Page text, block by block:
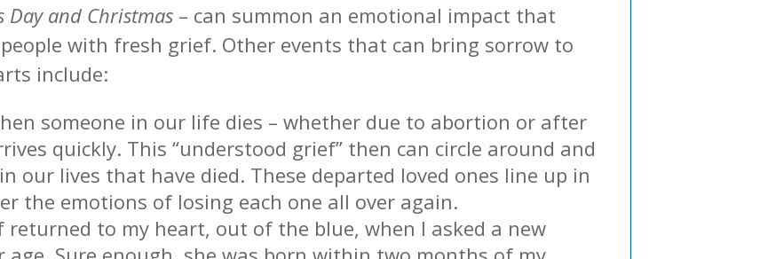
Day and Christmas – can summon an emotional impact that
with fresh grief. Other events that can bring sorrow to
include:
someone in our life dies – whether due to abortion or after
quickly. This “understood grief” then can circle around and
our lives that have died. These departed loved ones line up in
the emotions of losing each one all over again.
returned to my heart, out of the blue, when I asked a new